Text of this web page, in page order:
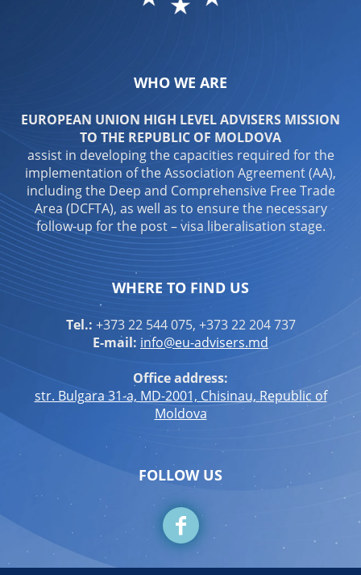
WHO WE ARE
EUROPEAN UNION HIGH LEVEL ADVISERS MISSION
TO THE REPUBLIC OF MOLDOVA
assist in developing the capacities required for the
implementation of the Association Agreement (AA),
including the Deep and Comprehensive Free Trade
Area (DCFTA), as well as to ensure the necessary
follow-up for the post – visa liberalisation stage.
WHERE TO FIND US
Tel.: +373 22 544 075, +373 22 204 737
E-mail: info@eu-advisers.md
Office address:
str. Bulgara 31-a, MD-2001, Chisinau, Republic of
Moldova
FOLLOW US